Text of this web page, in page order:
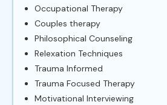
Occupational Therapy
Couples therapy
Philosophical Counseling
Relexation Techniques
Trauma Informed
Trauma Focused Therapy
Motivational Interviewing